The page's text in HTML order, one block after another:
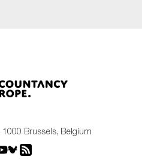
Brussels, Belgium